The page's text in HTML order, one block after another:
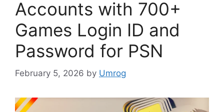
Accounts with 700+
Games Login ID and
Password for PSN
February 5, 2026 by Umrog